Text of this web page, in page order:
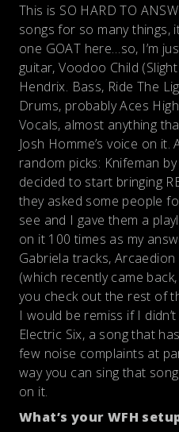
This is SO HARD TO
songs for so many things,
one GOAT here…so, I’m
guitar, Voodoo Child
Hendrix. Bass, Ride The
Drums, probably Aces
Vocals, almost anything
Josh Homme’s voice on
random picks: Knifeman
decided to start bringing
they asked some people
see and I gave them a
on it 100 times as my
Gabriela tracks,
(which recently came
you check out the rest of
I would be remiss if I
Electric Six, a song that
few noise complaints at
way you can sing that
on it.
What’s your WFH